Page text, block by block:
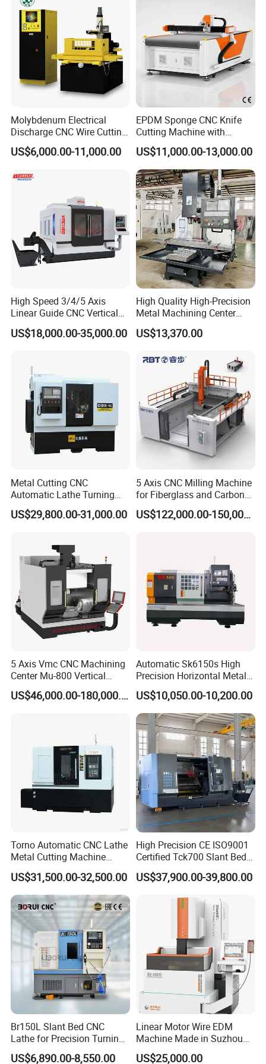
Molybdenum Electrical
Discharge CNC Wire Cutting
EDM Machine Dk7732
Linear Guide
US$6,000.00-11,000.00
EPDM Sponge CNC Knife
Cutting Machine with
Pneumatic Knife Automatic
Nesting Hty1625
US$11,000.00-13,000.00
High Speed 3/4/5 Axis
Linear Guide CNC Vertical
Machining Center/CNC
Milling Machine for Fanuc
Vmc1270 Vmc1370
US$18,000.00-35,000.00
High Quality High-Precision
Metal Machining Center
Xh7136 Xh7126 CNC
Milling Machine
US$13,370.00
Metal Cutting CNC
Automatic Lathe Turning
Industrial Machinery CNC
Machine
US$29,800.00-31,000.00
5 Axis CNC Milling Machine
for Fiberglass and Carbon
Fiber Composite Parts
US$122,000.00-150,000.00
5 Axis Vmc CNC Machining
Center Mu-800 Vertical
Machine Center with Cradle
Turntable
US$46,000.00-180,000.00
Automatic Sk6150s High
Precision Horizontal Metal
for Sale CNC Lathe
US$10,050.00-10,200.00
Torno Automatic CNC Lathe
Metal Cutting Machine
Turning Milling Machine
US$31,500.00-32,500.00
High Precision CE ISO9001
Certified Tck700 Slant Bed
CNC Lathe for Large Size
Automotive Shaft Precision
US$37,900.00-39,800.00
Br150L Slant Bed CNC
Lathe for Precision Turning
of Shafts, Flanges,
US$6,890.00-8,550.00
Linear Motor Wire EDM
Machine Made in Suzhou
by Hanqicnc
US$25,000.00